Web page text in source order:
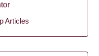
Articles